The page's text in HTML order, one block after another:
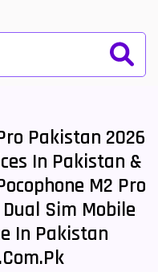
Pakistan 2026
In Pakistan &
M2 Pro
Sim Mobile
In Pakistan